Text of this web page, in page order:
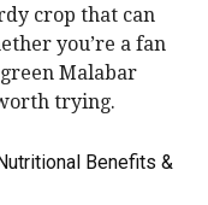
crop that can
you’re a fan
Malabar
trying.
Benefits &